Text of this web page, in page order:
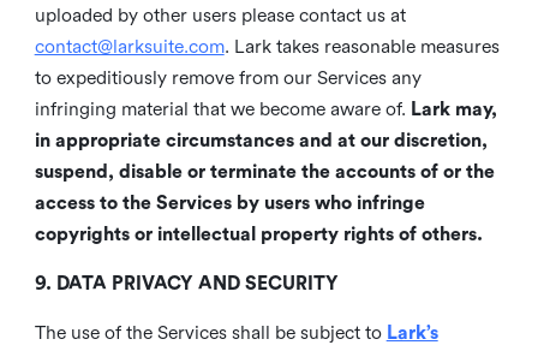
uploaded by other users please contact us at
contact@larksuite.com. Lark takes reasonable measures
to expeditiously remove from our Services any
infringing material that we become aware of. Lark may,
in appropriate circumstances and at our discretion,
suspend, disable or terminate the accounts of or the
access to the Services by users who infringe
copyrights or intellectual property rights of others.
9. DATA PRIVACY AND SECURITY
The use of the Services shall be subject to Lark’s